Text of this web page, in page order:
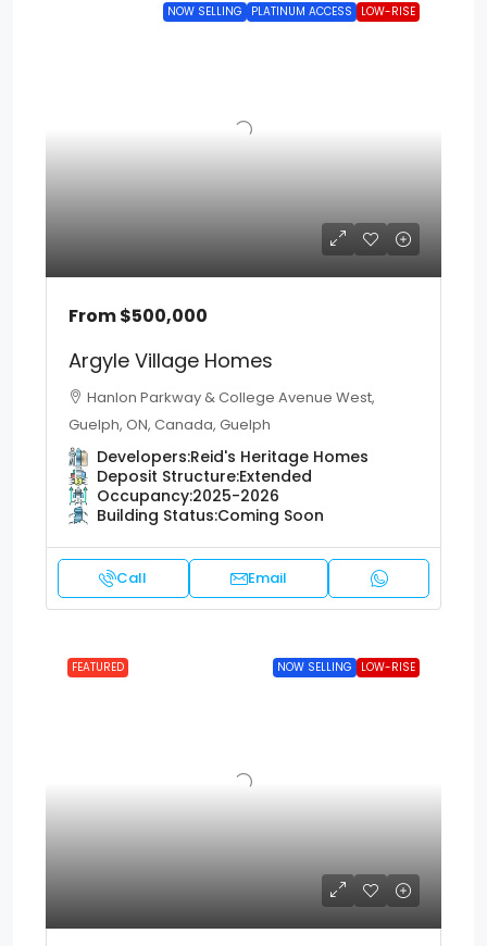
NOW SELLING PLATINUM ACCESS LOW-RISE
From$500,000
Argyle Village Homes
Hanlon Parkway & College Avenue West,
Guelph, ON, Canada, Guelph
Developers:Reid's Heritage Homes
Deposit Structure:Extended
Occupancy:2025-2026
Building Status:Coming Soon
Call Email
FEATURED NOW SELLING LOW-RISE